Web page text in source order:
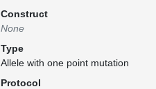
Construct
None
Type
Allele with one point mutation
Protocol